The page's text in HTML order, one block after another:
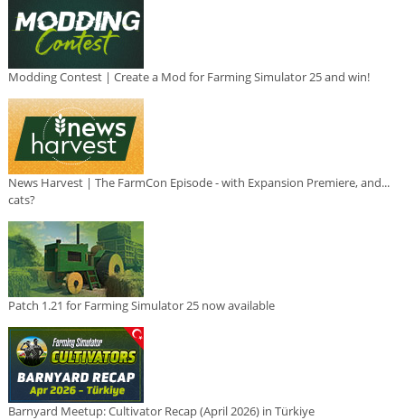
Modding Contest | Create a Mod for Farming Simulator 25 and win!
News Harvest | The FarmCon Episode - with Expansion Premiere, and...
cats?
Patch 1.21 for Farming Simulator 25 now available
Barnyard Meetup: Cultivator Recap (April 2026) in Türkiye